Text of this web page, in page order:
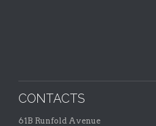
CONTACTS
61B Runfold Avenue